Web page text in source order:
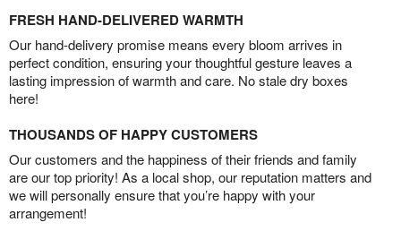
FRESH HAND-DELIVERED WARMTH
Our hand-delivery promise means every bloom arrives in
perfect condition, ensuring your thoughtful gesture leaves a
lasting impression of warmth and care. No stale dry boxes
here!
THOUSANDS OF HAPPY CUSTOMERS
Our customers and the happiness of their friends and family
are our top priority! As a local shop, our reputation matters and
we will personally ensure that you’re happy with your
arrangement!